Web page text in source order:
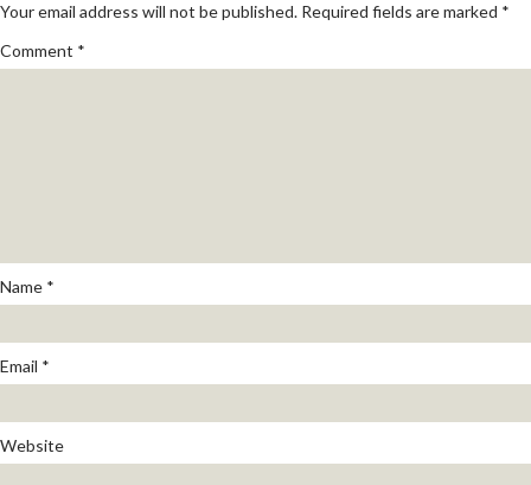
Your email address will not be published. Required fields are marked *
Comment *
Name *
Email *
Website